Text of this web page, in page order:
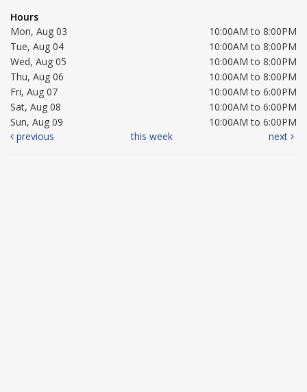
Hours
Mon, Aug 03
10:00AM to 8:00PM
Tue, Aug 04
10:00AM to 8:00PM
Wed, Aug 05
10:00AM to 8:00PM
Thu, Aug 06
10:00AM to 8:00PM
Fri, Aug 07
10:00AM to 6:00PM
Sat, Aug 08
10:00AM to 6:00PM
Sun, Aug 09
10:00AM to 6:00PM
previous
this week next